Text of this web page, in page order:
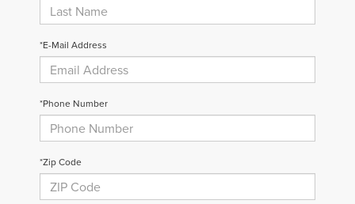
*E-Mail Address
*Phone Number
*Zip Code